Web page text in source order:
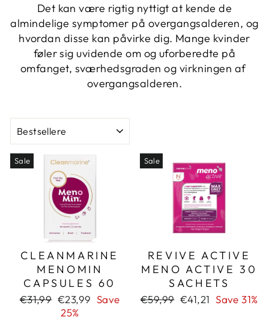
Det kan være rigtig nyttigt at kende de
almindelige symptomer på overgangsalderen, og
hvordan disse kan påvirke dig. Mange kvinder
føler sig uvidende om og uforberedte på
omfanget, sværhedsgraden og virkningen af ​​
overgangsalderen.
Sale
CLEANMARINE
MENOMIN
CAPSULES 60
Regular
€31,99 Sale
price
€23,99 Save
25%
Sale
REVIVE ACTIVE
MENO ACTIVE 30
SACHETS
Regular
€59,99 Sale
€41,21 Save 31%